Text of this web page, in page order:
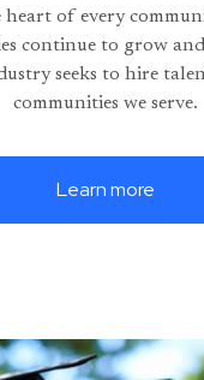
heart of every
continue to grow
seeks to hire
communities we serve.
Learn more